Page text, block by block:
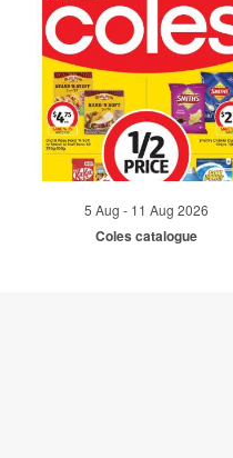
5 Aug - 11 Aug 2026
Coles catalogue